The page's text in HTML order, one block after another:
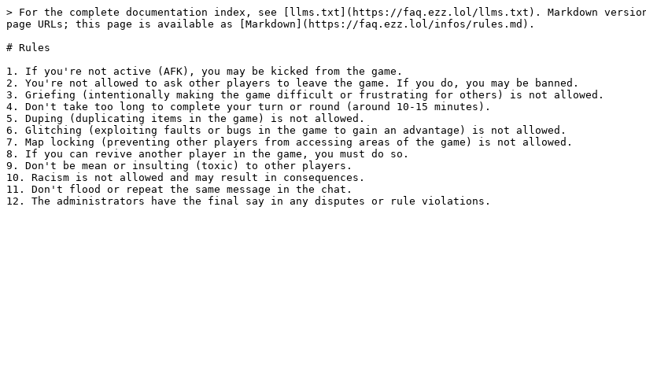
> For the complete documentation index, see [llms.txt](https://faq.ezz.lol/llms.txt). Markdown
page URLs; this page is available as [Markdown](https://faq.ezz.lol/infos/rules.md).
# Rules
1. If you're not active (AFK), you may be kicked from the game.
2. You're not allowed to ask other players to leave the game. If you do, you may be banned.
3. Griefing (intentionally making the game difficult or frustrating for others) is not allowed.
4. Don't take too long to complete your turn or round (around 10-15 minutes).
5. Duping (duplicating items in the game) is not allowed.
6. Glitching (exploiting faults or bugs in the game to gain an advantage) is not allowed.
7. Map locking (preventing other players from accessing areas of the game) is not allowed.
8. If you can revive another player in the game, you must do so.
9. Don't be mean or insulting (toxic) to other players.
10. Racism is not allowed and may result in consequences.
11. Don't flood or repeat the same message in the chat.